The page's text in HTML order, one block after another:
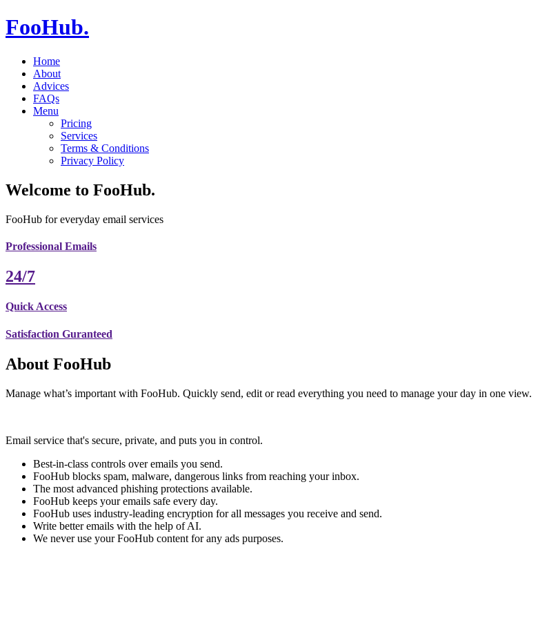
FooHub.
Home
About
Advices
FAQs
Menu
Pricing
Services
Terms & Conditions
Privacy Policy
Welcome to FooHub.
FooHub for everyday email services
Professional Emails
24/7
Quick Access
Satisfaction Guranteed
About FooHub
Manage what’s important with FooHub. Quickly send, edit or read everything you need to manage your day in one view.
Email service that's secure, private, and puts you in control.
Best-in-class controls over emails you send.
FooHub blocks spam, malware, dangerous links from reaching your inbox.
The most advanced phishing protections available.
FooHub keeps your emails safe every day.
FooHub uses industry-leading encryption for all messages you receive and send.
Write better emails with the help of AI.
We never use your FooHub content for any ads purposes.